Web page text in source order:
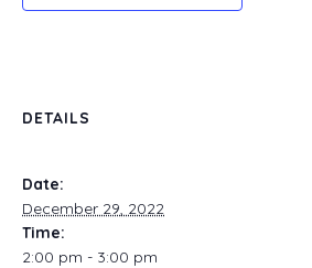
DETAILS
Date:
December 29, 2022
Time:
2:00 pm - 3:00 pm